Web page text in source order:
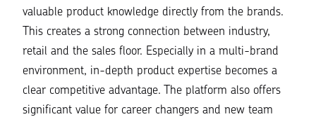
valuable product knowledge directly from the brands.
This creates a strong connection between industry,
retail and the sales floor. Especially in a multi-brand
environment, in-depth product expertise becomes a
clear competitive advantage. The platform also offers
significant value for career changers and new team